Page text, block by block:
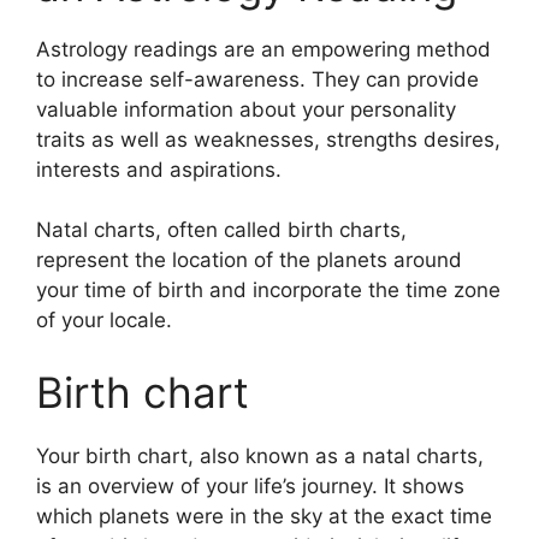
Astrology readings are an empowering method
to increase self-awareness. They can provide
valuable information about your personality
traits as well as weaknesses, strengths desires,
interests and aspirations.
Natal charts, often called birth charts,
represent the location of the planets around
your time of birth and incorporate the time zone
of your locale.
Birth chart
Your birth chart, also known as a natal charts,
is an overview of your life’s journey. It shows
which planets were in the sky at the exact time